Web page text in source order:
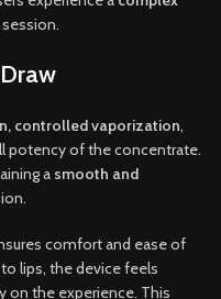
controlled vaporization,
potency of the concentrate.
a smooth and
comfort and ease of
lips, the device feels
on the experience. This